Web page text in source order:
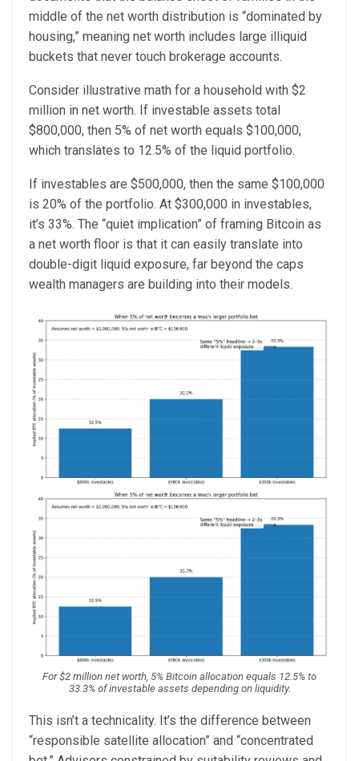
middle of the net worth distribution is “dominated by
housing,” meaning net worth includes large illiquid
buckets that never touch brokerage accounts.
Consider illustrative math for a household with $2
million in net worth. If investable assets total
$800,000, then 5% of net worth equals $100,000,
which translates to 12.5% of the liquid portfolio.
If investables are $500,000, then the same $100,000
is 20% of the portfolio. At $300,000 in investables,
it’s 33%. The “quiet implication” of framing Bitcoin as
a net worth floor is that it can easily translate into
double-digit liquid exposure, far beyond the caps
wealth managers are building into their models.
For $2 million net worth, 5% Bitcoin allocation equals 12.5% to
33.3% of investable assets depending on liquidity.
This isn’t a technicality. It’s the difference between
“responsible satellite allocation” and “concentrated